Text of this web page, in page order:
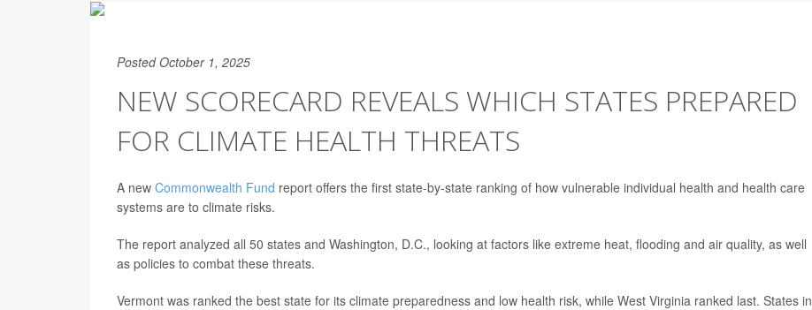
Posted October 1, 2025
NEW SCORECARD REVEALS WHICH STATES PREPARED
FOR CLIMATE HEALTH THREATS
A new Commonwealth Fund report offers the first state-by-state ranking of how vulnerable individual health and health care
systems are to climate risks.
The report analyzed all 50 states and Washington, D.C., looking at factors like extreme heat, flooding and air quality, as well
as policies to combat these threats.
Vermont was ranked the best state for its climate preparedness and low health risk, while West Virginia ranked last. States in